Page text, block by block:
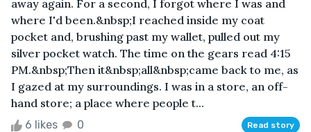
away again. For a second, I forgot where I was and
where I'd been.&nbsp;I reached inside my coat
pocket and, brushing past my wallet, pulled out my
silver pocket watch. The time on the gears read 4:15
PM.&nbsp;Then it&nbsp;all&nbsp;came back to me, as
I gazed at my surroundings. I was in a store, an off-
hand store; a place where people t...
6 likes 0 Read story